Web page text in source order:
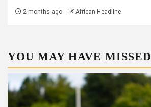
2 months ago African Headline
YOU MAY HAVE MISSED